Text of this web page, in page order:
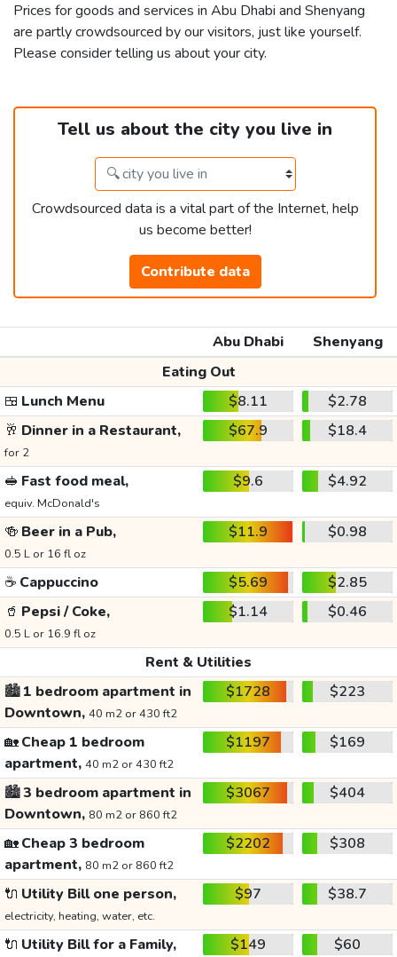
Prices for goods and services in Abu Dhabi and Shenyang
are partly crowdsourced by our visitors, just like yourself.
Please consider telling us about your city.
Tell us about the city you live in
Crowdsourced data is a vital part of the Internet, help
us become better!
Contribute data
Abu Dhabi
Shenyang
Eating Out
🍱 Lunch Menu $8.11
$2.78
🥂 Dinner in a Restaurant,
for 2
$67.9 $18.4
🥪 Fast food meal,
equiv. McDonald's
$9.6 $4.92
🍻 Beer in a Pub,
0.5 L or 16 fl oz
$11.9 $0.98
☕ Cappuccino $5.69
$2.85
🥤 Pepsi / Coke,
0.5 L or 16.9 fl oz
$1.14 $0.46
Rent & Utilities
🏙️1 bedroom apartment in
Downtown, 40 m2 or 430 ft2
$1728 $223
🏡Cheap 1 bedroom
apartment, 40 m2 or 430 ft2
$1197 $169
🏙️3 bedroom apartment in
Downtown, 80 m2 or 860 ft2
$3067 $404
🏡Cheap 3 bedroom
apartment, 80 m2 or 860 ft2
$2202 $308
🔌 Utility Bill one person,
electricity, heating, water, etc.
$97 $38.7
🔌 Utility Bill for a Family, $149 $60